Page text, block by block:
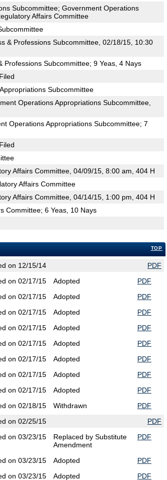
Subcommittee; Government Operations
Affairs Committee
& Professions Subcommittee, 02/18/15, 10:30
Professions Subcommittee; 9 Yeas, 4 Nays
Subcommittee
Operations Appropriations Subcommittee,
Operations Appropriations Subcommittee; 7
Affairs Committee, 04/09/15, 8:00 am, 404 H
Affairs Committee
Affairs Committee, 04/14/15, 1:00 pm, 404 H
Committee; 6 Yeas, 10 Nays
TOP
on 12/15/14
PDF
on 02/17/15 Adopted
PDF
on 02/17/15 Adopted
PDF
on 02/17/15 Adopted
PDF
on 02/17/15 Adopted
PDF
on 02/17/15 Adopted
PDF
on 02/17/15 Adopted
PDF
on 02/17/15 Adopted
PDF
on 02/17/15 Adopted
PDF
on 02/18/15 Withdrawn
PDF
on 02/25/15
PDF
on 03/23/15
Replaced by Substitute
Amendment
PDF
on 03/23/15 Adopted
PDF
on 03/23/15 Adopted PDF